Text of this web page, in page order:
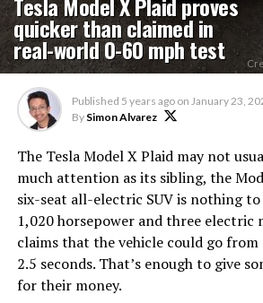
quicker than claimed in
real-world 0-60 mph test
Published 5 years ago on January 23,
By Simon Alvarez
The Tesla Model X Plaid may not
much attention as its sibling, the
six-seat all-electric SUV is nothing
1,020 horsepower and three electric
claims that the vehicle could go
2.5 seconds. That’s enough to give
for their money.